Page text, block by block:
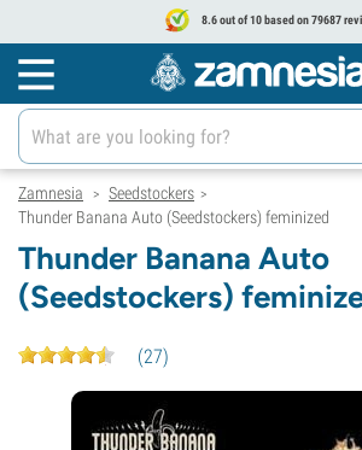
8.6 out of 10 based on 79687
Zamnesia > Seedstockers >
Thunder Banana Auto (Seedstockers) feminized
Thunder Banana Auto
(Seedstockers)
(27)